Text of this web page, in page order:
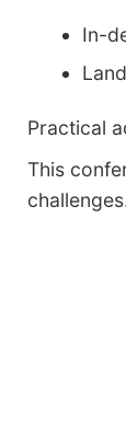
In-
Practical
This